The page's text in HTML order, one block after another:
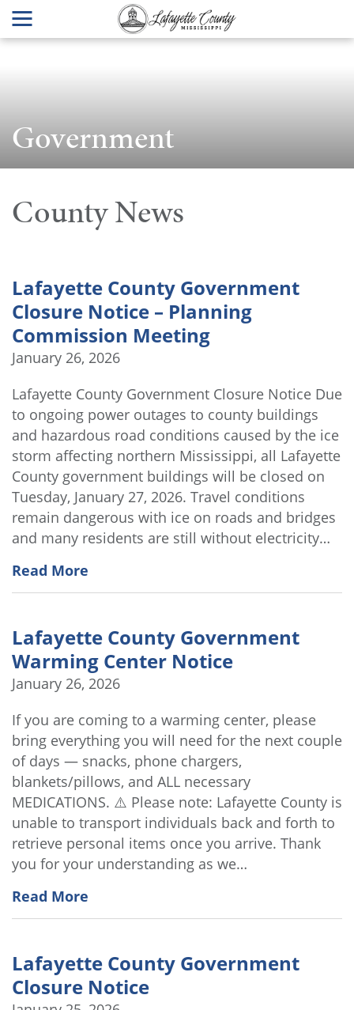
Government
County News
Lafayette County Government
Closure Notice – Planning
Commission Meeting
January 26, 2026
Lafayette County Government Closure Notice Due
to ongoing power outages to county buildings
and hazardous road conditions caused by the ice
storm affecting northern Mississippi, all Lafayette
County government buildings will be closed on
Tuesday, January 27, 2026. Travel conditions
remain dangerous with ice on roads and bridges
and many residents are still without electricity…
Read More
Lafayette County Government
Warming Center Notice
January 26, 2026
If you are coming to a warming center, please
bring everything you will need for the next couple
of days — snacks, phone chargers,
blankets/pillows, and ALL necessary
MEDICATIONS. ⚠️ Please note: Lafayette County is
unable to transport individuals back and forth to
retrieve personal items once you arrive. Thank
you for your understanding as we…
Read More
Lafayette County Government
Closure Notice